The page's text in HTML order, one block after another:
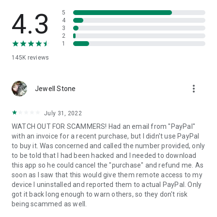
• App list (Start/Uninstall apps)
• Push and pull Wi-Fi settings
• View system diagnostic information
• Store confidential information into the device clipboard
1. Your session partner will send you a personal link to the
QuickSupport application. Clicking the link will start the app
2. Open the QuickSupport app on your device.
3. You will see a prompt to join a session created by your
remote partner.
4. When you accept the connection, the remote session will
begin.
4.3
145K reviews
5
4
3
2
1
Jewell Stone more_vert
July 31, 2022
WATCH OUT FOR SCAMMERS! Had an email from "PayPal"
with an invoice for a recent purchase, but I didn't use PayPal
to buy it. Was concerned and called the number provided, only
to be told that I had been hacked and I needed to download
this app so he could cancel the "purchase" and refund me. As
soon as I saw that this would give them remote access to my
device I uninstalled and reported them to actual PayPal. Only
got it back long enough to warn others, so they don't risk
being scammed as well.